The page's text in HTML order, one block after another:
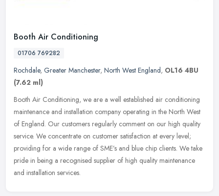
Booth Air Conditioning
01706 769282
Rochdale, Greater Manchester, North West England, OL16 4BU
(7.62 ml)
Booth Air Conditioning, we are a well established air conditioning
maintenance and installation company operating in the North West
of England. Our customers regularly comment on our high quality
service. We concentrate on customer satisfaction at every level;
providing for a wide range of SME’s and blue chip clients. We take
pride in being a recognised supplier of high quality maintenance
and installation services.